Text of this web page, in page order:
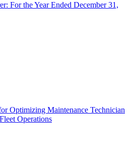
For the Year Ended December 31,
Optimizing Maintenance Technician
Operations